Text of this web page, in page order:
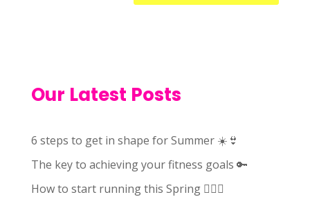
Our Latest Posts
6 steps to get in shape for Summer ☀️👙
The key to achieving your fitness goals 🔑
How to start running this Spring 🏃🏻‍♀️